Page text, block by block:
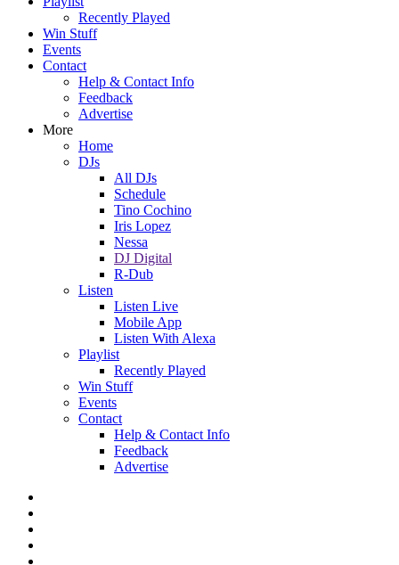
Recently Played
Win Stuff
Events
Contact
Help & Contact Info
Feedback
Advertise
More
Home
DJs
All DJs
Schedule
Tino Cochino
Iris Lopez
Nessa
DJ Digital
R-Dub
Listen
Listen Live
Mobile App
Listen With Alexa
Playlist
Recently Played
Win Stuff
Events
Contact
Help & Contact Info
Feedback
Advertise